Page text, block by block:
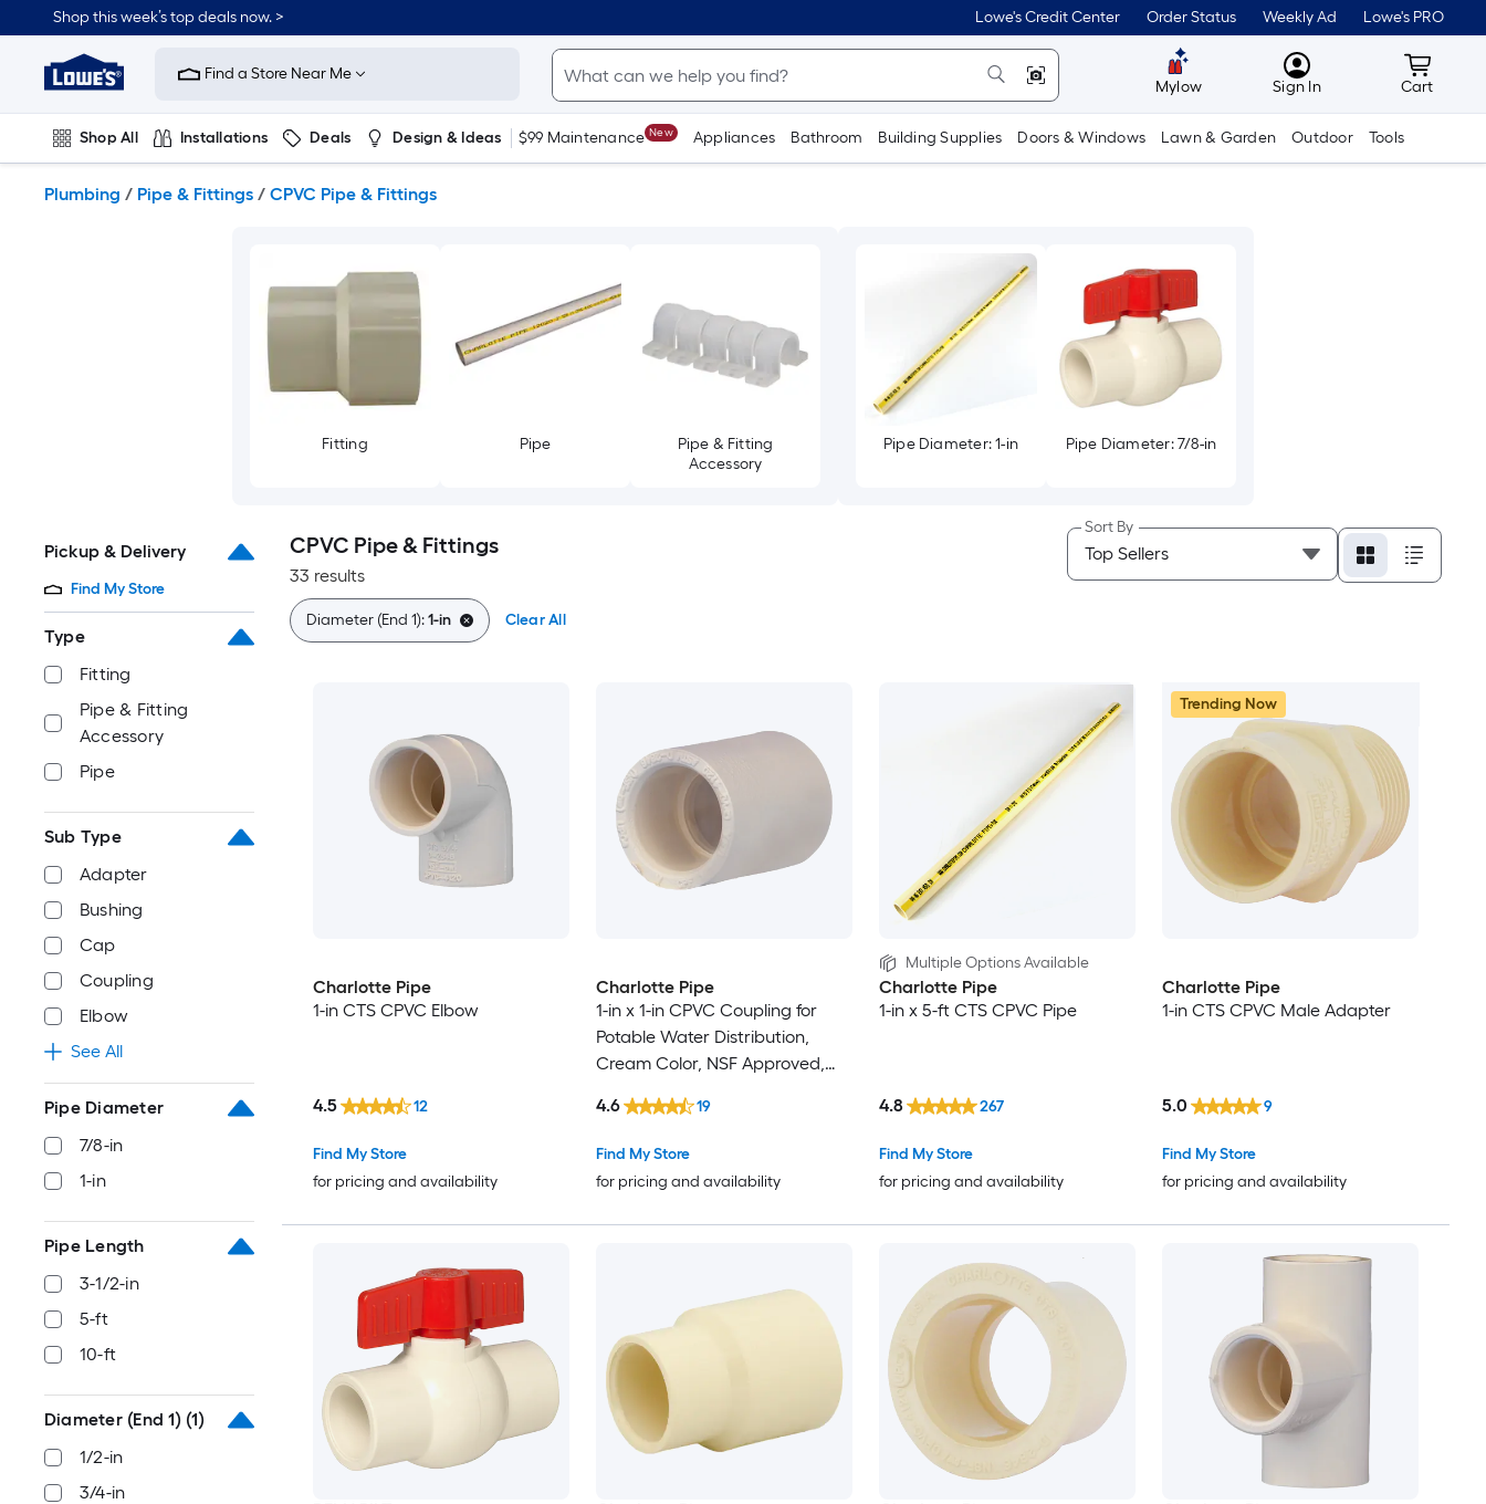
to
content
Shop this week’s top deals now. > Lowe's Credit Center Order Status Weekly Ad Lowe's PRO
Link
to
Improvement
Home
Page
Find a Store Near Me
Mylow MyLowes
Sign In Cart
Cart
Shop All Installations Deals Design & Ideas $99 Maintenance New Appliances Bathroom Building Supplies Doors & Windows Lawn & Garden Outdoor Tools
Plumbing / Pipe & Fittings / CPVC Pipe & Fittings
Fitting Pipe
Pipe & Fitting
Accessory
Pipe Diameter: 1-in Pipe Diameter: 7/8-in
Pickup & Delivery
Find My Store
Type
Fitting
Pipe & Fitting
Accessory
Pipe
Sub Type
Adapter
Bushing
Cap
Coupling
Elbow
See All
Pipe Diameter
7/8-in
1-in
Pipe Length
3-1/2-in
5-ft
10-ft
Diameter (End 1) (1)
1/2-in
3/4-in
CPVC Pipe & Fittings
33 results
Sort By
Diameter (End 1):1-in Clear All
Charlotte Pipe
1-in CTS CPVC Elbow
Find My Store
for pricing and availability
4.5 12
Charlotte Pipe
1-in x 1-in CPVC Coupling for
Potable Water Distribution,
Cream Color, NSF Approved,
Find My Store
for pricing and availability
4.6 19
Multiple Options Available
Charlotte Pipe
1-in x 5-ft CTS CPVC Pipe
Find My Store
for pricing and availability
4.8 267
Trending Now
Charlotte Pipe
1-in CTS CPVC Male Adapter
Find My Store
for pricing and availability
5.0 9